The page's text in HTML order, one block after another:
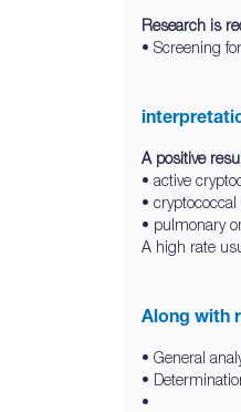
Research is
• Screening
A positive
• active
•
• pulmonary
A high rate
Along with
• General
•
•